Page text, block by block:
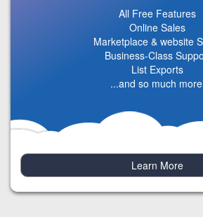
All Free Features
Online Sales
Marketplace & website
Business-Class
List Exports
...and so much
Learn More